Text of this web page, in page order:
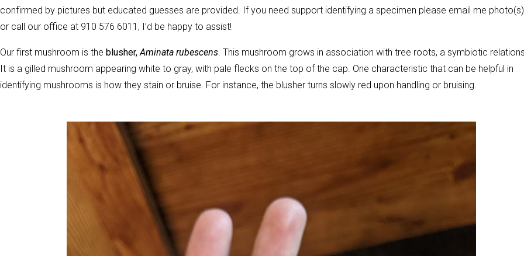
confirmed by pictures but educated guesses are provided. If you need support identifying a specimen please email me
or call our office at 910 576 6011, I’d be happy to assist!
Our first mushroom is the blusher,Aminata rubescens. This mushroom grows in association with tree roots, a symbiotic
It is a gilled mushroom appearing white to gray, with pale flecks on the top of the cap. One characteristic that can be helpful in
identifying mushrooms is how they stain or bruise. For instance, the blusher turns slowly red upon handling or bruising.